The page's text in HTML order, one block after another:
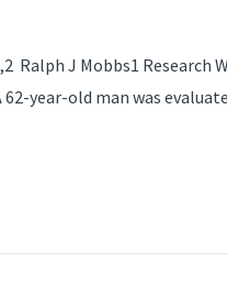
J Mobbs1 Research
year-old man was